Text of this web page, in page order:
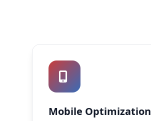
Mobile Optimization